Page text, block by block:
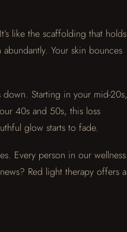
like the scaffolding that holds
Your skin bounces
down. Starting in your mid-20s,
40s and 50s, this loss
glow starts to fade.
Every person in our wellness
Red light therapy offers a